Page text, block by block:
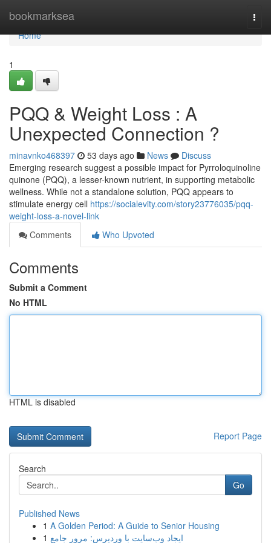
bookmarksea
Home
Home
1
PQQ & Weight Loss : A
Unexpected Connection ?
minavnko468397 53 days ago News
Discuss
Emerging research suggest a possible impact for Pyrroloquinoline
quinone (PQQ), a lesser-known nutrient, in supporting metabolic
wellness. While not a standalone solution, PQQ appears to
stimulate energy cell https://socialevity.com/story23776035/pqq-
weight-loss-a-novel-link
Comments
Who Upvoted
Comments
Submit a Comment
No HTML
HTML is disabled
Report Page
Search
Go
Published News
1 A Golden Period: A Guide to Senior Housing
1 ایجاد وب‌سایت با وردپرس: مرور جامع